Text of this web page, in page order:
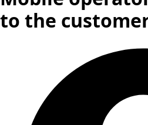
to the